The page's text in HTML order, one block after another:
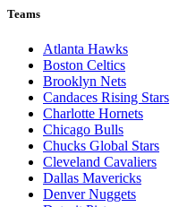
Teams
Atlanta Hawks
Boston Celtics
Brooklyn Nets
Candaces Rising Stars
Charlotte Hornets
Chicago Bulls
Chucks Global Stars
Cleveland Cavaliers
Dallas Mavericks
Denver Nuggets